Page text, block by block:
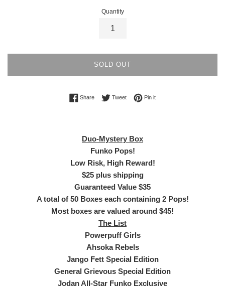
Quantity
SOLD OUT
ShareShare on Facebook
TweetTweet on Twitter
Pin itPin on Pinterest
Duo-Mystery Box
Funko Pops!
Low Risk, High Reward!
$25 plus shipping
Guaranteed Value $35
A total of 50 Boxes each containing 2 Pops!
Most boxes are valued around $45!
The List
Powerpuff Girls
Ahsoka Rebels
Jango Fett Special Edition
General Grievous Special Edition
Jodan All-Star Funko Exclusive